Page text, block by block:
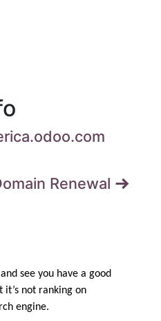
Renewal
see you have a good
it’s not ranking on
engine.